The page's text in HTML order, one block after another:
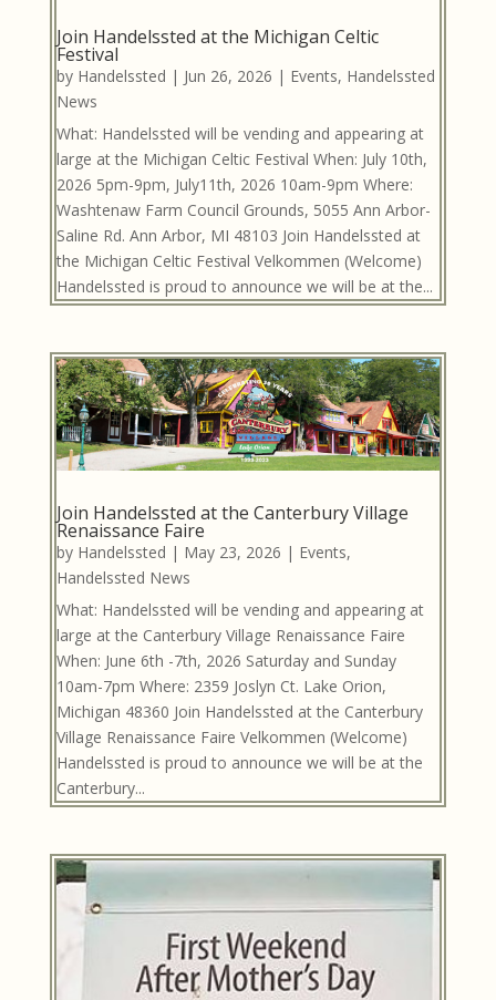
Join Handelssted at the Michigan Celtic
Festival
by Handelssted | Jun 26, 2026 | Events, Handelssted
News
What: Handelssted will be vending and appearing at
large at the Michigan Celtic Festival When: July 10th,
2026 5pm-9pm, July11th, 2026 10am-9pm Where:
Washtenaw Farm Council Grounds, 5055 Ann Arbor-
Saline Rd. Ann Arbor, MI 48103 Join Handelssted at
the Michigan Celtic Festival Velkommen (Welcome)
Handelssted is proud to announce we will be at the...
Join Handelssted at the Canterbury Village
Renaissance Faire
by Handelssted | May 23, 2026 | Events,
Handelssted News
What: Handelssted will be vending and appearing at
large at the Canterbury Village Renaissance Faire
When: June 6th -7th, 2026 Saturday and Sunday
10am-7pm Where: 2359 Joslyn Ct. Lake Orion,
Michigan 48360 Join Handelssted at the Canterbury
Village Renaissance Faire Velkommen (Welcome)
Handelssted is proud to announce we will be at the
Canterbury...